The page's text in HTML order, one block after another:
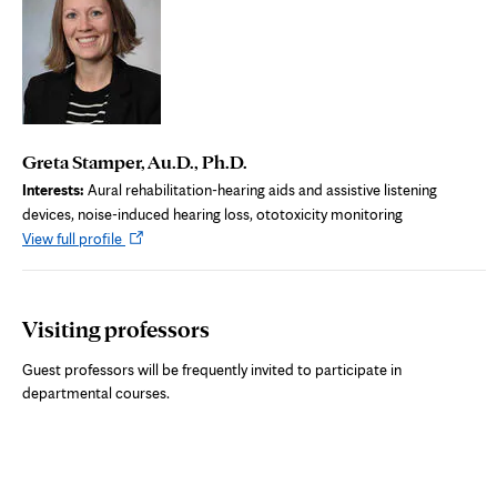
Greta Stamper, Au.D., Ph.D.
Interests: Aural rehabilitation-hearing aids and assistive listening
devices, noise-induced hearing loss, ototoxicity monitoring
View full profileOpens
Visiting professors
Guest professors will be frequently invited to participate in
departmental courses.